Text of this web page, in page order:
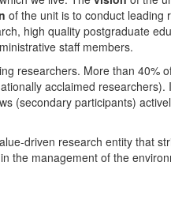
of the unit is to conduct leading
high quality postgraduate
staff members.
researchers. More than 40%
acclaimed researchers).
(secondary participants)
driven research entity that
the management of the